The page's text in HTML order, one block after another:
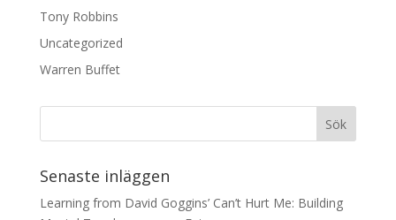
Tony Robbins
Uncategorized
Warren Buffet
Senaste inläggen
Learning from David Goggins’ Can’t Hurt Me: Building